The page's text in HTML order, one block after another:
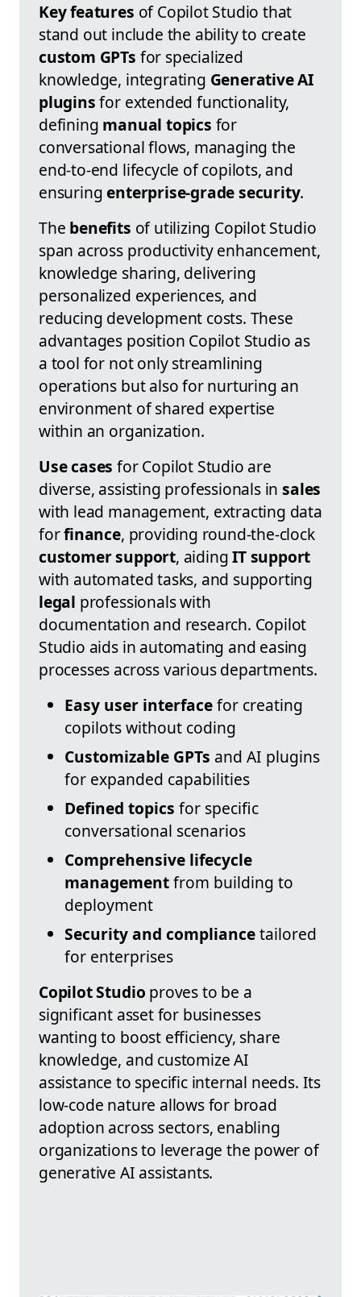
Key features of Copilot Studio that
stand out include the ability to create
custom GPTs for specialized
knowledge, integrating Generative AI
pluginsfor extended functionality,
defining manual topics for
conversational flows, managing the
end-to-end lifecycle of copilots, and
ensuringenterprise-grade security.
The benefits of utilizing Copilot Studio
span across productivity enhancement,
knowledge sharing, delivering
personalized experiences, and
reducing development costs. These
advantages position Copilot Studio as
a tool for not only streamlining
operations but also for nurturing an
environment of shared expertise
within an organization.
Use cases for Copilot Studio are
diverse, assisting professionals insales
with lead management, extracting data
forfinance, providing round-the-clock
customer support, aidingIT support
with automated tasks, and supporting
legal professionals with
documentation and research. Copilot
Studio aids in automating and easing
processes across various departments.
Easy user interfacefor creating
copilots without coding
Customizable GPTs and AI plugins
for expanded capabilities
Defined topics for specific
conversational scenarios
Comprehensive lifecycle
managementfrom building to
deployment
Security and compliancetailored
for enterprises
Copilot Studio proves to be a
significant asset for businesses
wanting to boost efficiency, share
knowledge, and customize AI
assistance to specific internal needs. Its
low-code nature allows for broad
adoption across sectors, enabling
organizations to leverage the power of
generative AI assistants.